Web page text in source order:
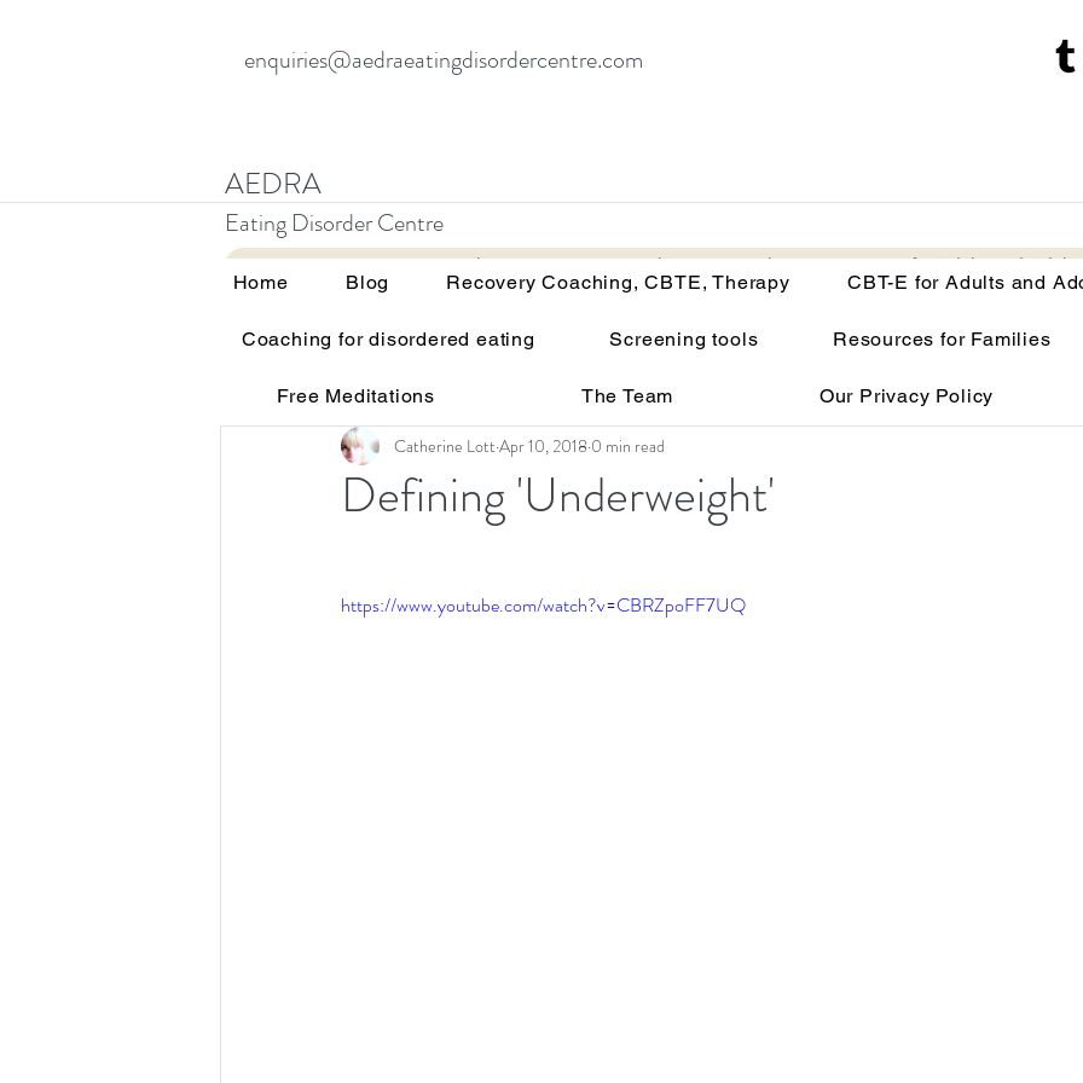
enquiries@aedraeatingdisordercentre.com
AEDRA
Eating Disorder Centre
Home Blog Recovery Coaching, CBTE, Therapy CBT-E for Adults and
All Posts Therapy and eating disorders Your brain on malnutrition Anorexia
Education and awareness Recovery tools and techniques
Defining 'Underweight'
Catherine Lott Apr 10, 2018 0 min read
https://www.youtube.com/watch?v=CBRZpoFF7UQ
Home Blog Recovery Coaching, CBTE, Therapy CBT-E for Adults and
Coaching for disordered eating Screening tools Resources for Families
Free Meditations The Team Our Privacy Policy